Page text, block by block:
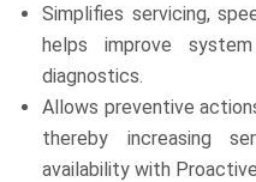
Simplifies servicing,
helps improve
diagnostics.
Allows preventive
thereby increasing
availability with